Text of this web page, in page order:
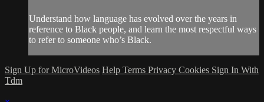
Understand how language has evolved over the years in
reference to Black people, and learn the most respectful ways
to refer to someone who’s Black.
Sign Up for MicroVideos Help Terms Privacy Cookies Sign In With
Tdm